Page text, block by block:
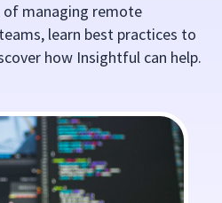
of managing remote
learn best practices to
how Insightful can help.